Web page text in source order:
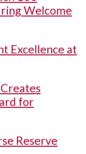
Welcome
Excellence at
for
Reserve